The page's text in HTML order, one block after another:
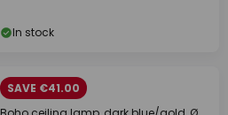
In stock
SAVE €41.00